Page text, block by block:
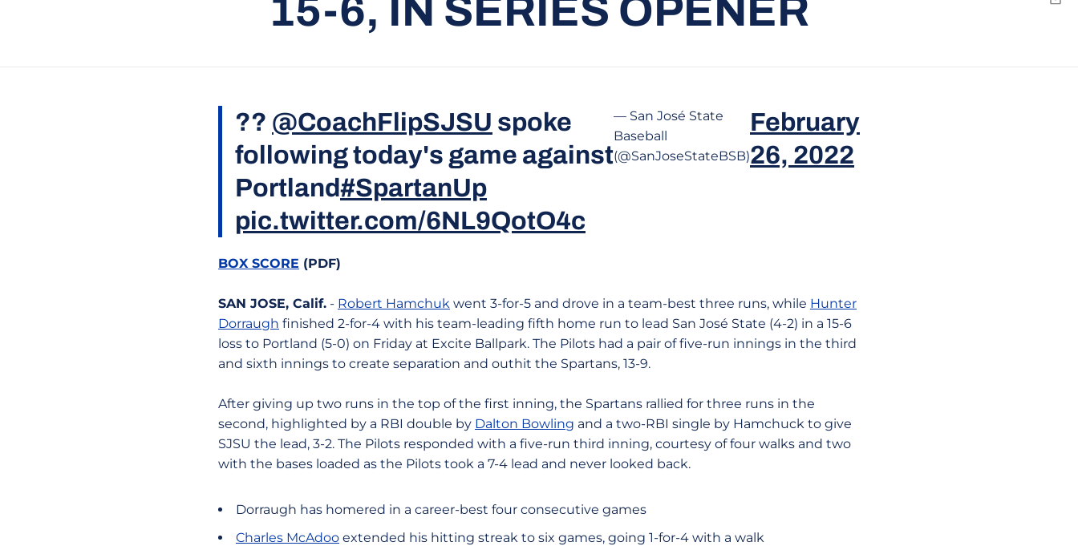
15-6, IN SERIES OPENER
?? @CoachFlipSJSU spoke
following today's game against
Portland#SpartanUp
pic.twitter.com/6NL9QotO4c
— San José State
Baseball
(@SanJoseStateBSB)
February
26, 2022
BOX SCORE (PDF)
SAN JOSE, Calif. - Robert Hamchuk went 3-for-5 and drove in a team-best three runs, while Hunter
Dorraugh finished 2-for-4 with his team-leading fifth home run to lead San José State (4-2) in a 15-6
loss to Portland (5-0) on Friday at Excite Ballpark. The Pilots had a pair of five-run innings in the third
and sixth innings to create separation and outhit the Spartans, 13-9.
After giving up two runs in the top of the first inning, the Spartans rallied for three runs in the
second, highlighted by a RBI double by Dalton Bowling and a two-RBI single by Hamchuck to give
SJSU the lead, 3-2. The Pilots responded with a five-run third inning, courtesy of four walks and two
with the bases loaded as the Pilots took a 7-4 lead and never looked back.
Dorraugh has homered in a career-best four consecutive games
Charles McAdoo extended his hitting streak to six games, going 1-for-4 with a walk